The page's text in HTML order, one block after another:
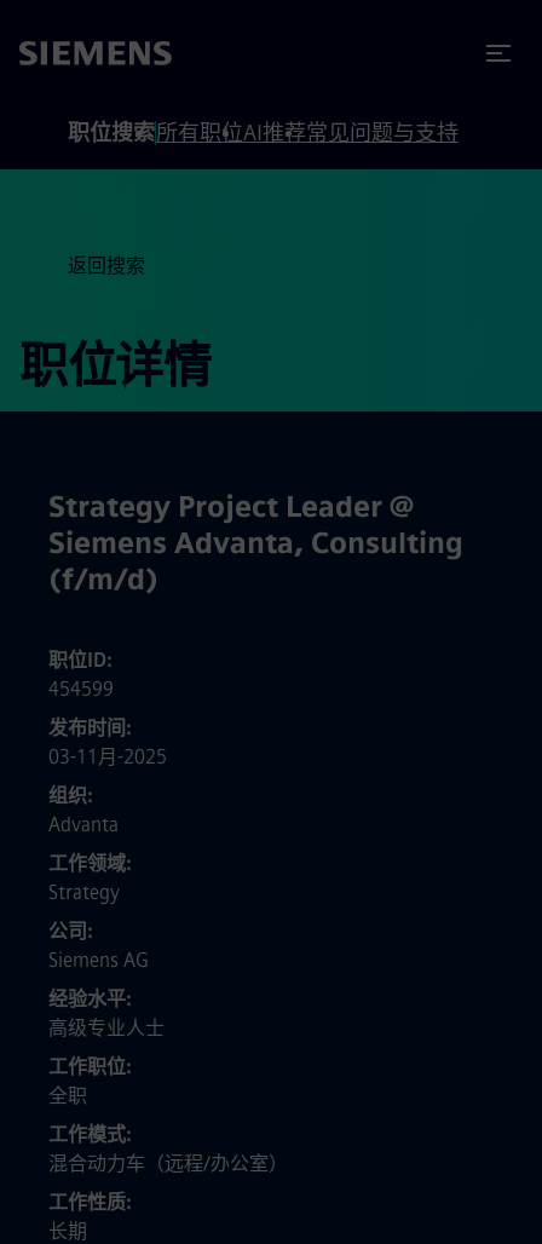
职位搜索所有职位AI推荐常见问题与支持
返回搜索
职位详情
Strategy Project Leader @
Siemens Advanta, Consulting
(f/m/d)
职位ID
454599
发布时间
03-11月-2025
组织
Advanta
工作领域
Strategy
公司
Siemens AG
经验水平
高级专业人士
工作职位
全职
工作模式
混合动力车（远程/办公室）
工作性质
长期